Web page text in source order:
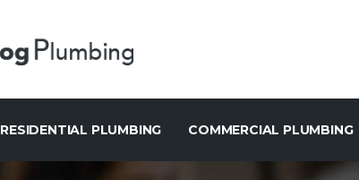
RESIDENTIAL PLUMBING COMMERCIAL PLUMBING